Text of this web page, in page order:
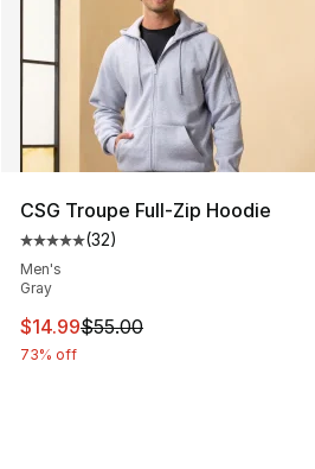
CSG Troupe Full-Zip Hoodie
Average customer rating - [5
(32)
Men's
Gray
This item is on sale. Price
$14.99$55.00
73% off